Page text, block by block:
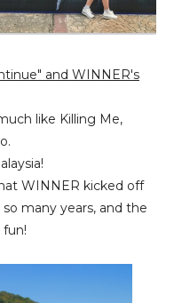
and WINNER's
like Killing Me,
WINNER kicked off
many years, and the